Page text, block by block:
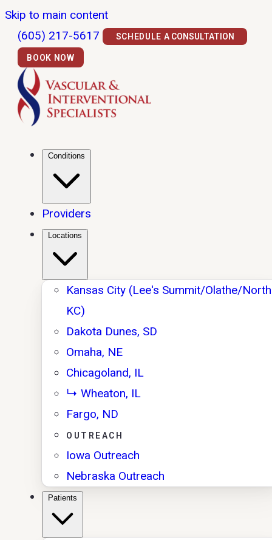
Skip to main content
(605) 217-5617
SCHEDULE A CONSULTATION
BOOK NOW
Providers
Kansas City (Lee's Summit/Olathe/North
KC)
Dakota Dunes, SD
Omaha, NE
Chicagoland, IL
↳ Wheaton, IL
Fargo, ND
OUTREACH
Iowa Outreach
Nebraska Outreach